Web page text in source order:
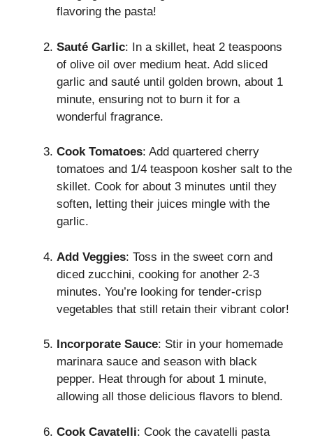
flavoring the pasta!
Sauté Garlic: In a skillet, heat 2 teaspoons
of olive oil over medium heat. Add sliced
garlic and sauté until golden brown, about 1
minute, ensuring not to burn it for a
wonderful fragrance.
Cook Tomatoes: Add quartered cherry
tomatoes and 1/4 teaspoon kosher salt to the
skillet. Cook for about 3 minutes until they
soften, letting their juices mingle with the
garlic.
Add Veggies: Toss in the sweet corn and
diced zucchini, cooking for another 2-3
minutes. You’re looking for tender-crisp
vegetables that still retain their vibrant color!
Incorporate Sauce: Stir in your homemade
marinara sauce and season with black
pepper. Heat through for about 1 minute,
allowing all those delicious flavors to blend.
Cook Cavatelli: Cook the cavatelli pasta